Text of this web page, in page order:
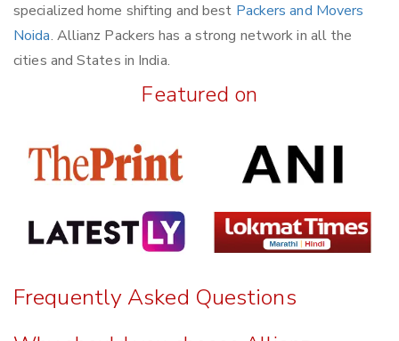
specialized home shifting and best Packers and Movers
Noida. Allianz Packers has a strong network in all the
cities and States in India.
Featured on
Frequently Asked Questions